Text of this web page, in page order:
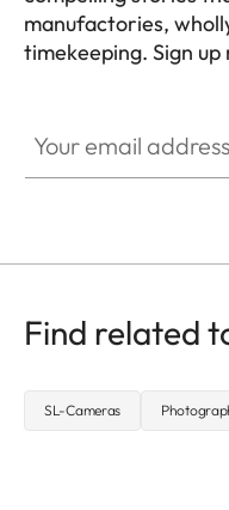
manufactories,
timekeeping. Sign
Find related
SL-Cameras